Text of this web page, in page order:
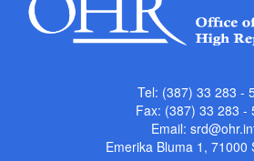
Tel: (387) 33 283 -
Fax: (387) 33 283 -
Email:
Emerika Bluma 1, 71000